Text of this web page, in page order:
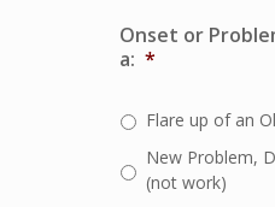
Onset or
a: *
Flare up of an
New Problem,
(not work)